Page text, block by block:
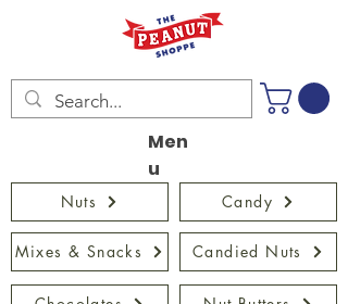
Men
u
Nuts
Mixes & Snacks Candied Nuts
Candy